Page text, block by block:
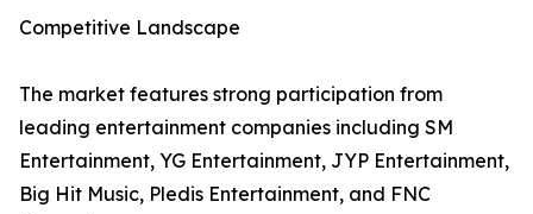
Competitive Landscape
The market features strong participation from
leading entertainment companies including SM
Entertainment, YG Entertainment, JYP Entertainment,
Big Hit Music, Pledis Entertainment, and FNC